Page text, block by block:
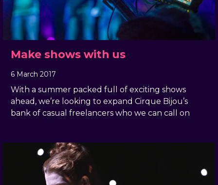
Make shows with us
6 March 2017
With a summer packed full of exciting shows
ahead, we’re looking to expand Cirque Bijou’s
bank of casual freelancers who we can call on